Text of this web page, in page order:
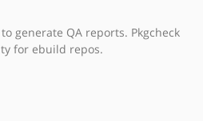
generate QA reports. Pkgcheck
for ebuild repos.